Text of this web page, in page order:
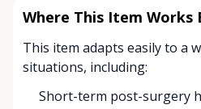
Where This Item Works
This item adapts easily to a
situations, including:
Short-term post-surgery